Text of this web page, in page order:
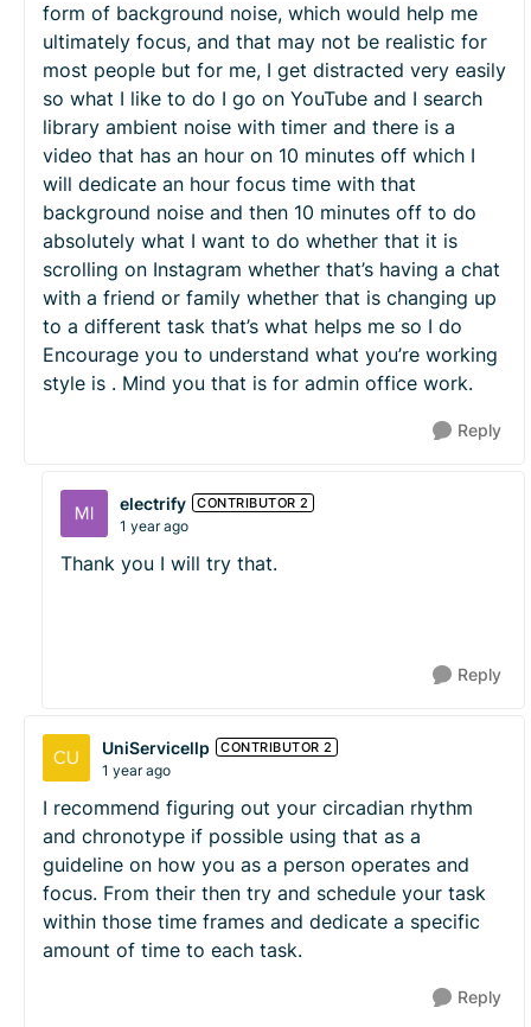
form of background noise, which would help me
ultimately focus, and that may not be realistic for
most people but for me, I get distracted very easily
so what I like to do I go on YouTube and I search
library ambient noise with timer and there is a
video that has an hour on 10 minutes off which I
will dedicate an hour focus time with that
background noise and then 10 minutes off to do
absolutely what I want to do whether that it is
scrolling on Instagram whether that’s having a chat
with a friend or family whether that is changing up
to a different task that’s what helps me so I do
Encourage you to understand what you’re working
style is . Mind you that is for admin office work.
Reply
electrify CONTRIBUTOR 2
1 year ago
Thank you I will try that.
Reply
UniServicellp CONTRIBUTOR 2
1 year ago
I recommend figuring out your circadian rhythm
and chronotype if possible using that as a
guideline on how you as a person operates and
focus. From their then try and schedule your task
within those time frames and dedicate a specific
amount of time to each task.
Reply